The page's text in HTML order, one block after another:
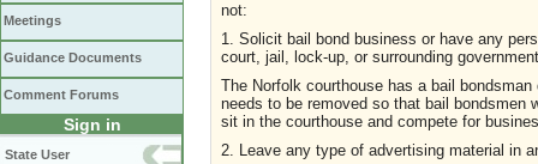
Meetings
Guidance Documents
Comment Forums
Sign in
State User
not:
1. Solicit bail bond business or have any
court, jail, lock-up, or surrounding
The Norfolk courthouse has a bail
needs to be removed so that bail bondsmen
sit in the courthouse and compete for
2. Leave any type of advertising material in